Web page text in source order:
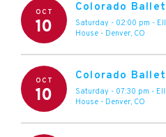
OCT
10
Colorado
Saturday - 02:00 pm -
House - Denver, CO
OCT
10
Colorado
Saturday - 07:30 pm -
House - Denver, CO